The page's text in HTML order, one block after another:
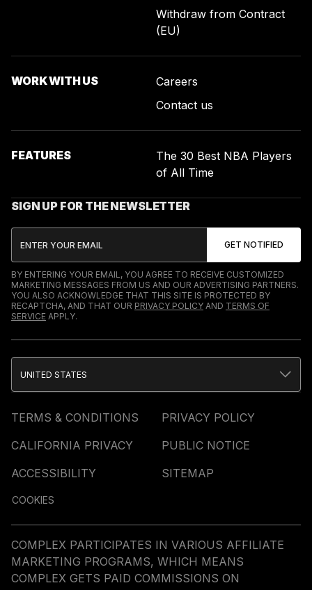
Withdraw from Contract
(EU)
WORK WITH US
Careers
Contact us
FEATURES
The 30 Best NBA Players
of All Time
SIGN UP FOR THE NEWSLETTER
BY ENTERING YOUR EMAIL, YOU AGREE TO RECEIVE CUSTOMIZED
MARKETING MESSAGES FROM US AND OUR ADVERTISING PARTNERS.
YOU ALSO ACKNOWLEDGE THAT THIS SITE IS PROTECTED BY
RECAPTCHA, AND THAT OUR PRIVACY POLICY AND TERMS OF
SERVICE APPLY.
TERMS & CONDITIONS
PRIVACY POLICY
CALIFORNIA PRIVACY
PUBLIC NOTICE
ACCESSIBILITY
SITEMAP
COOKIES
UNITED STATES
COMPLEX PARTICIPATES IN VARIOUS AFFILIATE
MARKETING PROGRAMS, WHICH MEANS
COMPLEX GETS PAID COMMISSIONS ON